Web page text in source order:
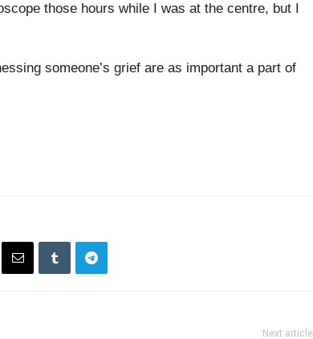
those hours while I was at the centre, but I
someone’s grief are as important a part of
Next article